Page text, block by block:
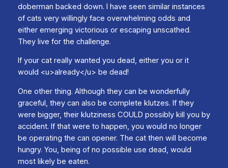
doberman backed down. I have seen similar instances
of cats very willingly face overwhelming odds and
either emerging victorious or escaping unscathed.
They live for the challenge.
If your cat really wanted you dead, either you or it
would <u>already</u> be dead!
One other thing. Although they can be wonderfully
graceful, they can also be complete klutzes. If they
were bigger, their klutziness COULD possibly kill you by
accident. If that were to happen, you would no longer
be operating the can opener. The cat then will become
hungry. You, being of no possible use dead, would
most likely be eaten.